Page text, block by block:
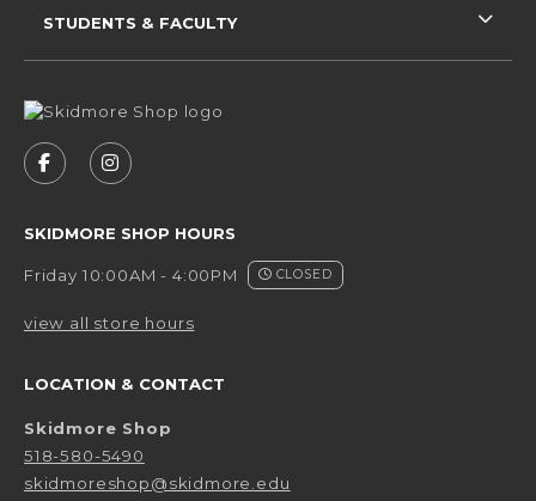
FOLLOW US ON FACEBOOK (OPENS IN A NEW
FOLLOW US ON INSTAGRAM (OPENS IN
SKIDMORE SHOP HOURS
Friday 10:00AM - 4:00PM CLOSED
view all store hours
LOCATION & CONTACT
Skidmore Shop
518-580-5490
skidmoreshop@skidmore.edu
STUDENTS & FACULTY